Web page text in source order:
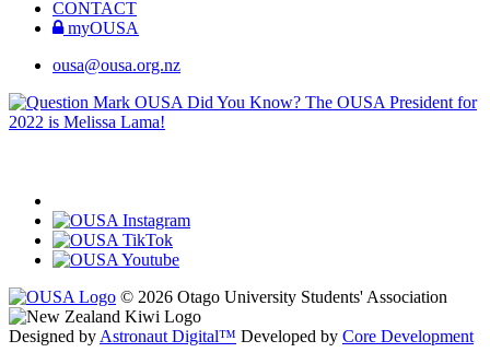
CONTACT
myOUSA
ousa@ousa.org.nz
OUSA Did You Know? The OUSA President for
2022 is Melissa Lama!
© 2026 Otago University Students' Association
Designed by Astronaut Digital™️ Developed by Core Development